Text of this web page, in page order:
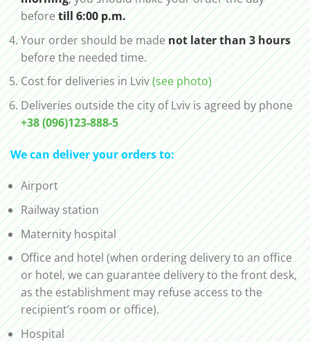
beforetill 6:00 p.m.
Your order should be madenot later than 3 hours
before the needed time.
Cost for deliveries in Lviv(see photo)
Deliveries outside the city of Lviv is agreed by phone
+38 (096)123-888-5
We can deliver your orders to:
Airport
Railway station
Maternity hospital
Office and hotel (when ordering delivery to an office
or hotel, we can guarantee delivery to the front desk,
as the establishment may refuse access to the
recipient’s room or office).
Hospital